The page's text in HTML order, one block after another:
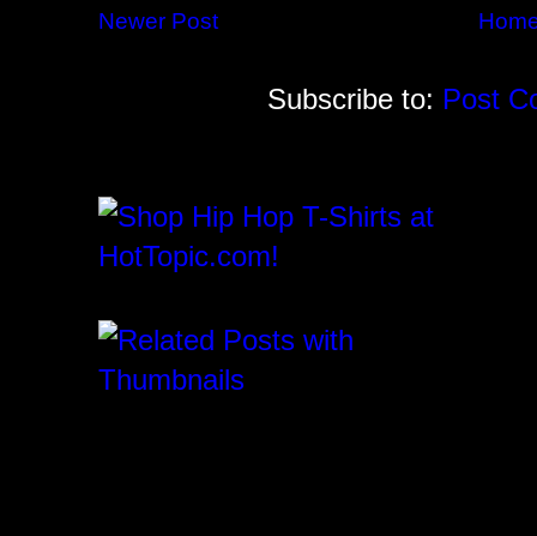
Newer Post
Subscribe to: Post